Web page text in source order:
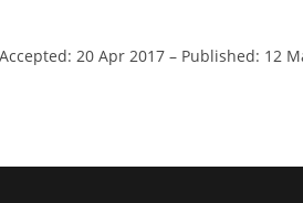
Accepted: 20 Apr 2017 – Published: 12